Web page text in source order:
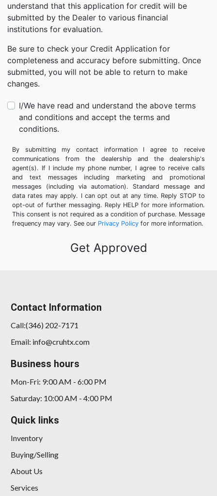
understand that this application for credit will be
submitted by the Dealer to various financial
institutions for evaluation.
Be sure to check your Credit Application for
completeness and accuracy before submitting. Once
submitted, you will not be able to return to make
changes.
I/We have read and understand the above terms
and conditions and accept the terms and
conditions.
By submitting my contact information I agree to receive
communications from the dealership and the dealership's
agent(s). If I include my phone number, I agree to receive calls
and text messages including marketing and promotional
messages (including via automation). Standard message and
data rates may apply. I can opt out at any time. Reply STOP to
opt-out of further messaging. Reply HELP for more information.
This consent is not required as a condition of purchase. Message
frequency may vary. See our Privacy Policy for more information.
Contact Information
Call:(346) 202-7171
Email: info@cruhtx.com
Business hours
Mon-Fri: 9:00 AM - 6:00 PM
Saturday: 10:00 AM - 4:00 PM
Quick links
Inventory
Buying/Selling
About Us
Services